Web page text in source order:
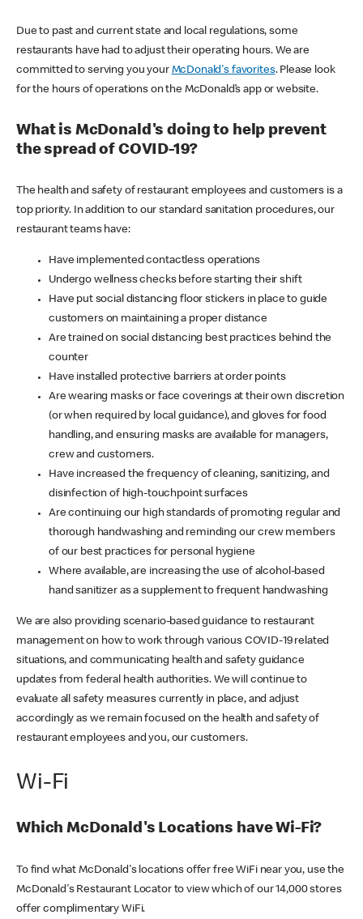
Due to past and current state and local regulations, some
restaurants have had to adjust their operating hours. We are
committed to serving you your McDonald's favorites. Please look
for the hours of operations on the McDonald’s app or website.
What is McDonald's doing to help prevent
the spread of COVID-19?
The health and safety of restaurant employees and customers is a
top priority. In addition to our standard sanitation procedures, our
restaurant teams have:
Have implemented contactless operations
Undergo wellness checks before starting their shift
Have put social distancing floor stickers in place to guide
customers on maintaining a proper distance
Are trained on social distancing best practices behind the
counter
Have installed protective barriers at order points
Are wearing masks or face coverings at their own discretion
(or when required by local guidance), and gloves for food
handling, and ensuring masks are available for managers,
crew and customers.
Have increased the frequency of cleaning, sanitizing, and
disinfection of high-touchpoint surfaces
Are continuing our high standards of promoting regular and
thorough handwashing and reminding our crew members
of our best practices for personal hygiene
Where available, are increasing the use of alcohol-based
hand sanitizer as a supplement to frequent handwashing
We are also providing scenario-based guidance to restaurant
management on how to work through various COVID-19 related
situations, and communicating health and safety guidance
updates from federal health authorities. We will continue to
evaluate all safety measures currently in place, and adjust
accordingly as we remain focused on the health and safety of
restaurant employees and you, our customers.
Wi-Fi
Which McDonald's Locations have Wi-Fi?
To find what McDonald's locations offer free WiFi near you, use the
McDonald's Restaurant Locator to view which of our 14,000 stores
offer complimentary WiFi.